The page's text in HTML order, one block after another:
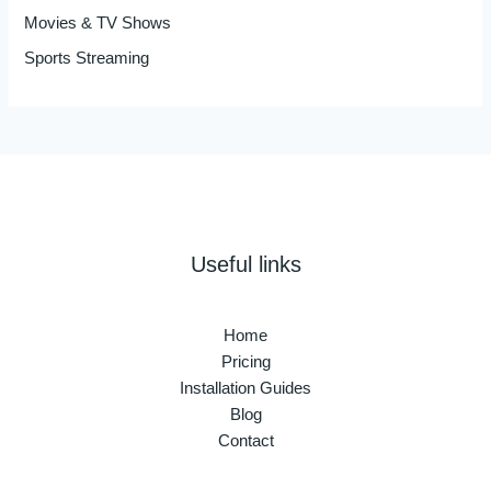
Movies & TV Shows
Sports Streaming
Useful links
Home
Pricing
Installation Guides
Blog
Contact